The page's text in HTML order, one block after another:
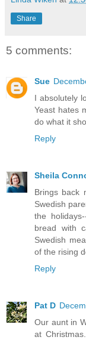
Share
5 comments:
Sue
I absolutely
Yeast hates
do what it
Reply
Sheila
Brings back
Swedish
the
bread with
Swedish
of the rising
Reply
Pat D
Our aunt in
at